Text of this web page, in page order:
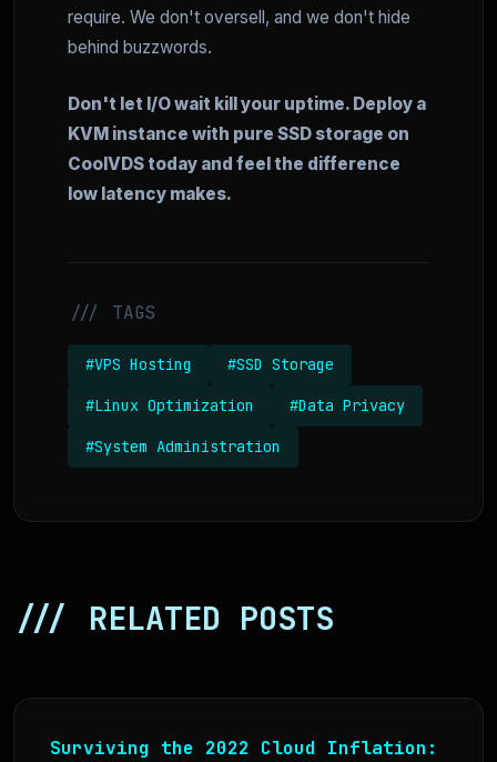
require. We don't oversell, and we don't hide
behind buzzwords.
Don't let I/O wait kill your uptime. Deploy a
KVM instance with pure SSD storage on
CoolVDS today and feel the difference
low latency makes.
/// TAGS
#VPS Hosting #SSD Storage
#Linux Optimization #Data Privacy
#System Administration
/// RELATED POSTS
Surviving the 2022 Cloud Inflation: